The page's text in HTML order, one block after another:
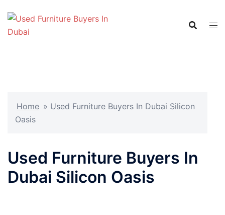
content
Home » Used Furniture Buyers In Dubai Silicon
Oasis
Used Furniture Buyers In
Dubai Silicon Oasis